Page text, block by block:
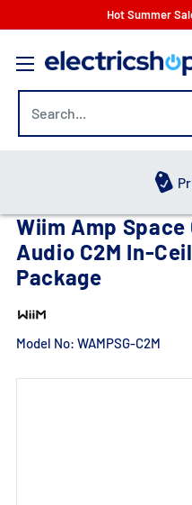
content
Hot Summer
electricshop.com
Wiim Amp
Audio C2M In-
Package
Model No: WAMPSG-C2M